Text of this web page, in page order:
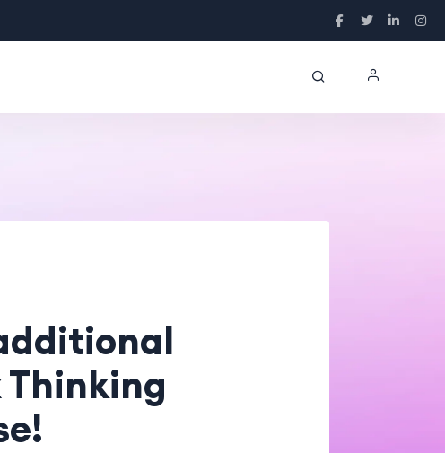
Thinking